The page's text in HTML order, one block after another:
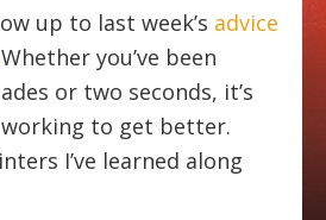
up to last week’s advice
you’ve been
or two seconds, it’s
to get better.
I’ve learned along